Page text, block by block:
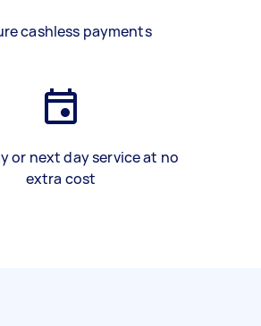
cashless payments
or next day service at no
extra cost